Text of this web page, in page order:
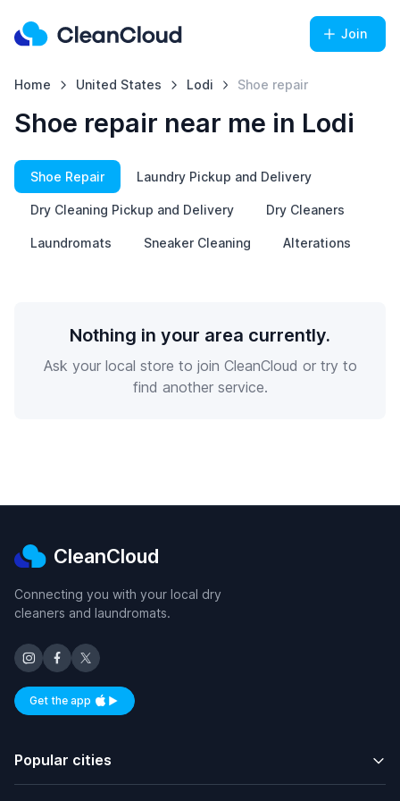
Join
Home United States Lodi Shoe repair
Shoe repair near me in Lodi
Shoe Repair Laundry Pickup and Delivery
Dry Cleaning Pickup and Delivery Dry Cleaners
Laundromats Sneaker Cleaning Alterations
Nothing in your area currently.
Ask your local store to join CleanCloud or try to
find another service.
CleanCloud
Connecting you with your local dry
cleaners and laundromats.
Get the appAvailable on iOS and Android
Popular cities